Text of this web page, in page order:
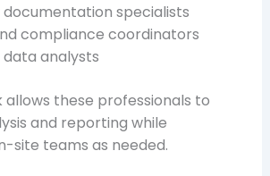
documentation specialists
compliance coordinators
data analysts
allows these professionals to
and reporting while
site teams as needed.